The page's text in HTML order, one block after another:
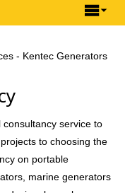
- Kentec Generators
service to
to choosing the
on portable
marine generators